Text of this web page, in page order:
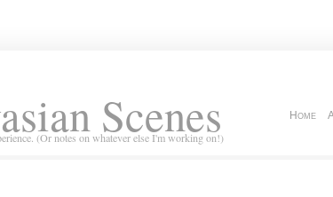
Scenes
(Or notes on whatever else I'm working on!)
Home